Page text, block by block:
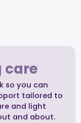
care
so you can
tailored to
and light
and about.